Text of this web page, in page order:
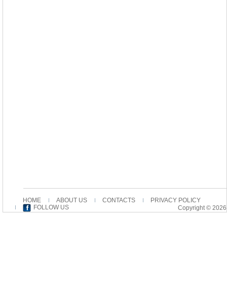
HOME ABOUT US CONTACTS
PRIVACY POLICY
FOLLOW US
Copyright © 2026